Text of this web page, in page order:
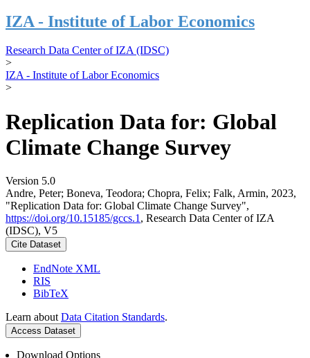
IZA - Institute of Labor Economics
Research Data Center of IZA (IDSC)
>
IZA - Institute of Labor Economics
>
Replication Data for: Global
Climate Change Survey
Version 5.0
Andre, Peter; Boneva, Teodora; Chopra, Felix; Falk, Armin, 2023,
"Replication Data for: Global Climate Change Survey",
https://doi.org/10.15185/gccs.1 , Research Data Center of IZA
(IDSC), V5
Cite Dataset
EndNote XML
RIS
BibTeX
Learn about Data Citation Standards.
Access Dataset
Download Options